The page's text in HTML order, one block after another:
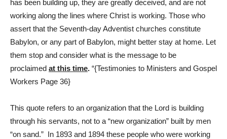
has been building up, they are greatly deceived, and are not
working along the lines where Christ is working. Those who
assert that the Seventh-day Adventist churches constitute
Babylon, or any part of Babylon, might better stay at home. Let
them stop and consider what is the message to be
proclaimed at this time. “{Testimonies to Ministers and Gospel
Workers Page 36}
This quote refers to an organization that the Lord is building
through his servants, not to a “new organization” built by men
“on sand.” In 1893 and 1894 these people who were working